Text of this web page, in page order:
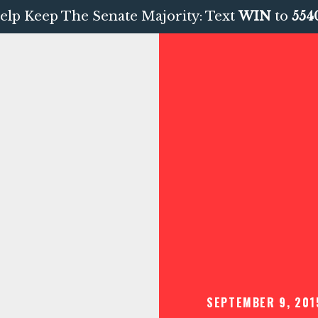
Keep The Senate Majority: TextWIN to
SEPTEMBER 9,